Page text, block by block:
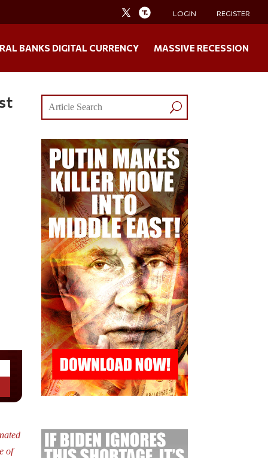
LOGIN REGISTER
BANKS DIGITAL CURRENCY MASSIVE RECESSION
of